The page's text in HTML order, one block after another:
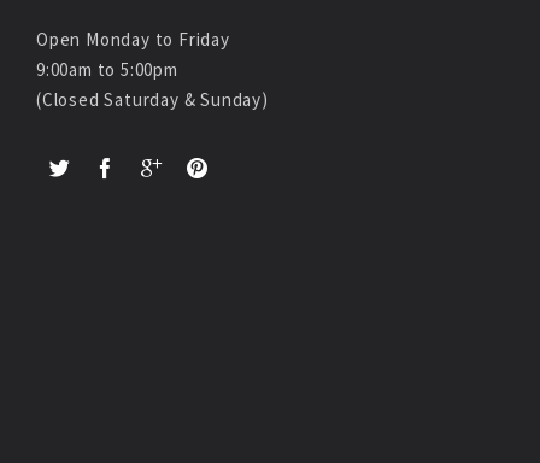
Open Monday to Friday
9:00am to 5:00pm
(Closed Saturday & Sunday)